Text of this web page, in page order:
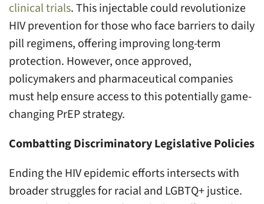
clinical trials. This injectable could revolutionize
HIV prevention for those who face barriers to daily
pill regimens, offering improving long-term
protection. However, once approved,
policymakers and pharmaceutical companies
must help ensure access to this potentially game-
changing PrEP strategy.
Combatting Discriminatory Legislative Policies
Ending the HIV epidemic efforts intersects with
broader struggles for racial and LGBTQ+ justice.